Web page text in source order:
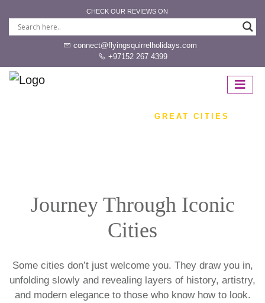
CHECK OUR REVIEWS ON
connect@flyingsquirrelholidays.com
+97152 267 4399
GREAT CITIES
Journey Through Iconic
Cities
Some cities don’t just welcome you. They draw you in,
unfolding slowly and revealing layers of history, artistry,
and modern elegance to those who know how to look.